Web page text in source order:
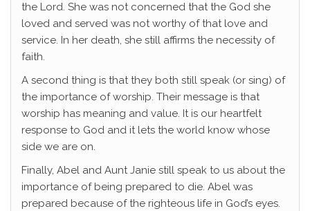
the Lord. She was not concerned that the God she
loved and served was not worthy of that love and
service. In her death, she still affirms the necessity of
faith.
A second thing is that they both still speak (or sing) of
the importance of worship. Their message is that
worship has meaning and value. It is our heartfelt
response to God and it lets the world know whose
side we are on.
Finally, Abel and Aunt Janie still speak to us about the
importance of being prepared to die. Abel was
prepared because of the righteous life in God’s eyes.